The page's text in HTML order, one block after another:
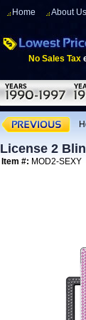
Home About Us
No Sales Tax
License 2
Item #: MOD2-SEXY